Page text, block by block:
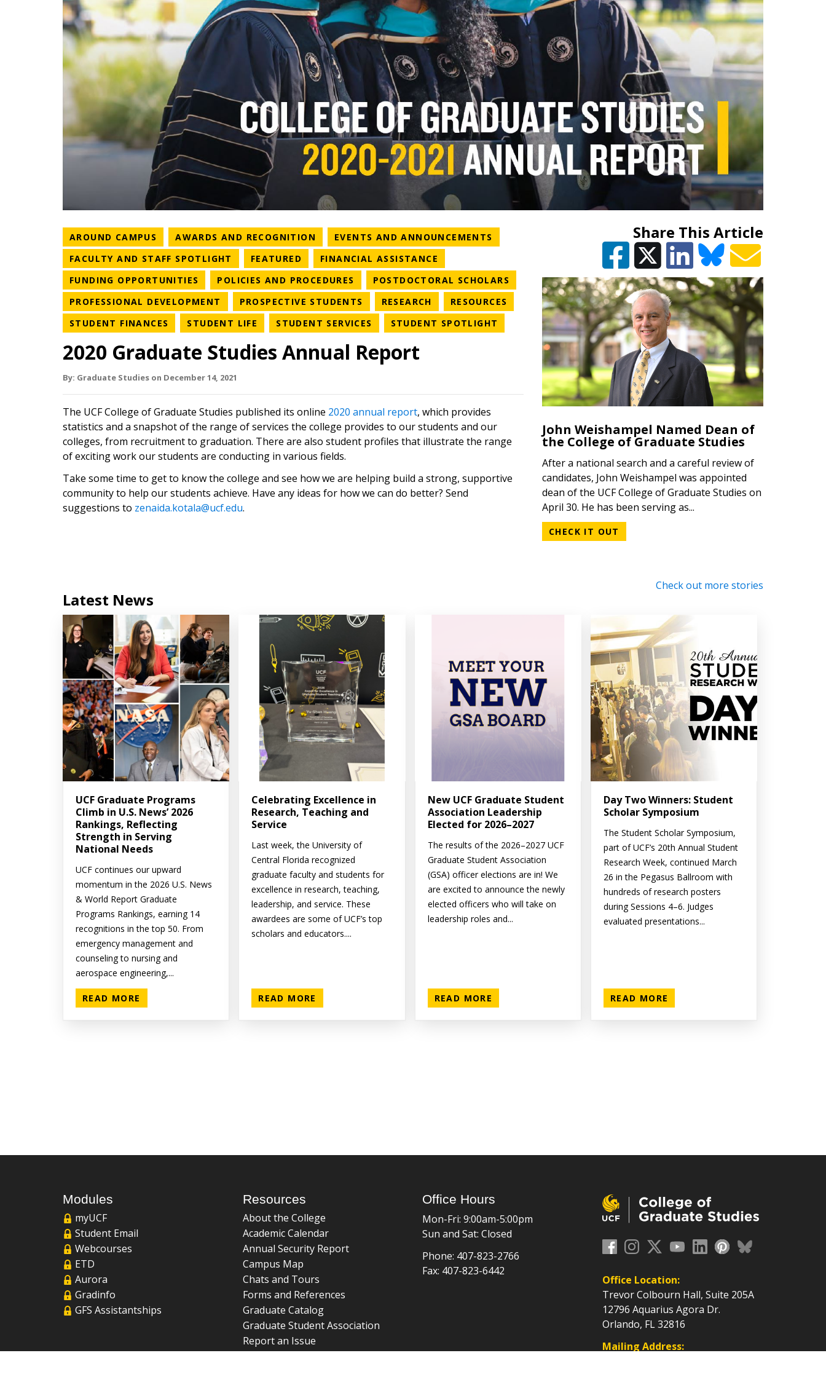
AROUND CAMPUS NEWS CATEGORY
AWARDS AND RECOGNITION NEWS CATEGORY
EVENTS AND ANNOUNCEMENTS
FACULTY AND STAFF SPOTLIGHT NEWS CATEGORY
FEATURED NEWS CATEGORY
FINANCIAL ASSISTANCE
FUNDING OPPORTUNITIES NEWS CATEGORY
POLICIES AND PROCEDURES NEWS CATEGORY
POSTDOCTORAL SCHOLARS NEWS CATEGORY
PROFESSIONAL DEVELOPMENT NEWS CATEGORY
PROSPECTIVE STUDENTS NEWS CATEGORY
RESEARCH NEWS CATEGORY
RESOURCES NEWS CATEGORY
STUDENT FINANCES NEWS CATEGORY
STUDENT LIFE NEWS CATEGORY
STUDENT SERVICES NEWS CATEGORY
STUDENT SPOTLIGHT NEWS CATEGORY
2020 Graduate Studies Annual Report
By: Graduate Studies on December 14, 2021
The UCF College of Graduate Studies published its online 2020 annual report, which provides
statistics and a snapshot of the range of services the college provides to our students and our
colleges, from recruitment to graduation. There are also student profiles that illustrate the range
of exciting work our students are conducting in various fields.
Take some time to get to know the college and see how we are helping build a strong, supportive
community to help our students achieve. Have any ideas for how we can do better? Send
suggestions to zenaida.kotala@ucf.edu.
Share This Article
John Weishampel Named Dean of
the College of Graduate Studies
After a national search and a careful review of
candidates, John Weishampel was appointed
dean of the UCF College of Graduate Studies on
April 30. He has been serving as...
CHECK IT OUT
Latest News
Check out more stories
UCF Graduate Programs
Climb in U.S. News’ 2026
Rankings, Reflecting
Strength in Serving
National Needs
UCF continues our upward
momentum in the 2026 U.S. News
& World Report Graduate
Programs Rankings, earning 14
recognitions in the top 50. From
emergency management and
counseling to nursing and
aerospace engineering,...
READ MORE
Celebrating Excellence in
Research, Teaching and
Service
Last week, the University of
Central Florida recognized
graduate faculty and students for
excellence in research, teaching,
leadership, and service. These
awardees are some of UCF’s top
scholars and educators....
READ MORE
New UCF Graduate Student
Association Leadership
Elected for 2026–2027
The results of the 2026–2027 UCF
Graduate Student Association
(GSA) officer elections are in! We
are excited to announce the newly
elected officers who will take on
leadership roles and...
READ MORE
Day Two Winners: Student
Scholar Symposium
The Student Scholar Symposium,
part of UCF’s 20th Annual Student
Research Week, continued March
26 in the Pegasus Ballroom with
hundreds of research posters
during Sessions 4–6. Judges
evaluated presentations...
READ MORE
Modules
myUCF
Student Email
Webcourses
ETD
Aurora
Gradinfo
GFS Assistantships
Resources
About the College
Academic Calendar
Annual Security Report
Campus Map
Chats and Tours
Forms and References
Graduate Catalog
Graduate Student Association
Report an Issue
Office Hours
Mon-Fri: 9:00am-5:00pm
Sun and Sat: Closed
Phone: 407-823-2766
Fax: 407-823-6442
Office Location:
Trevor Colbourn Hall, Suite 205A
12796 Aquarius Agora Dr.
Orlando, FL 32816
Mailing Address: